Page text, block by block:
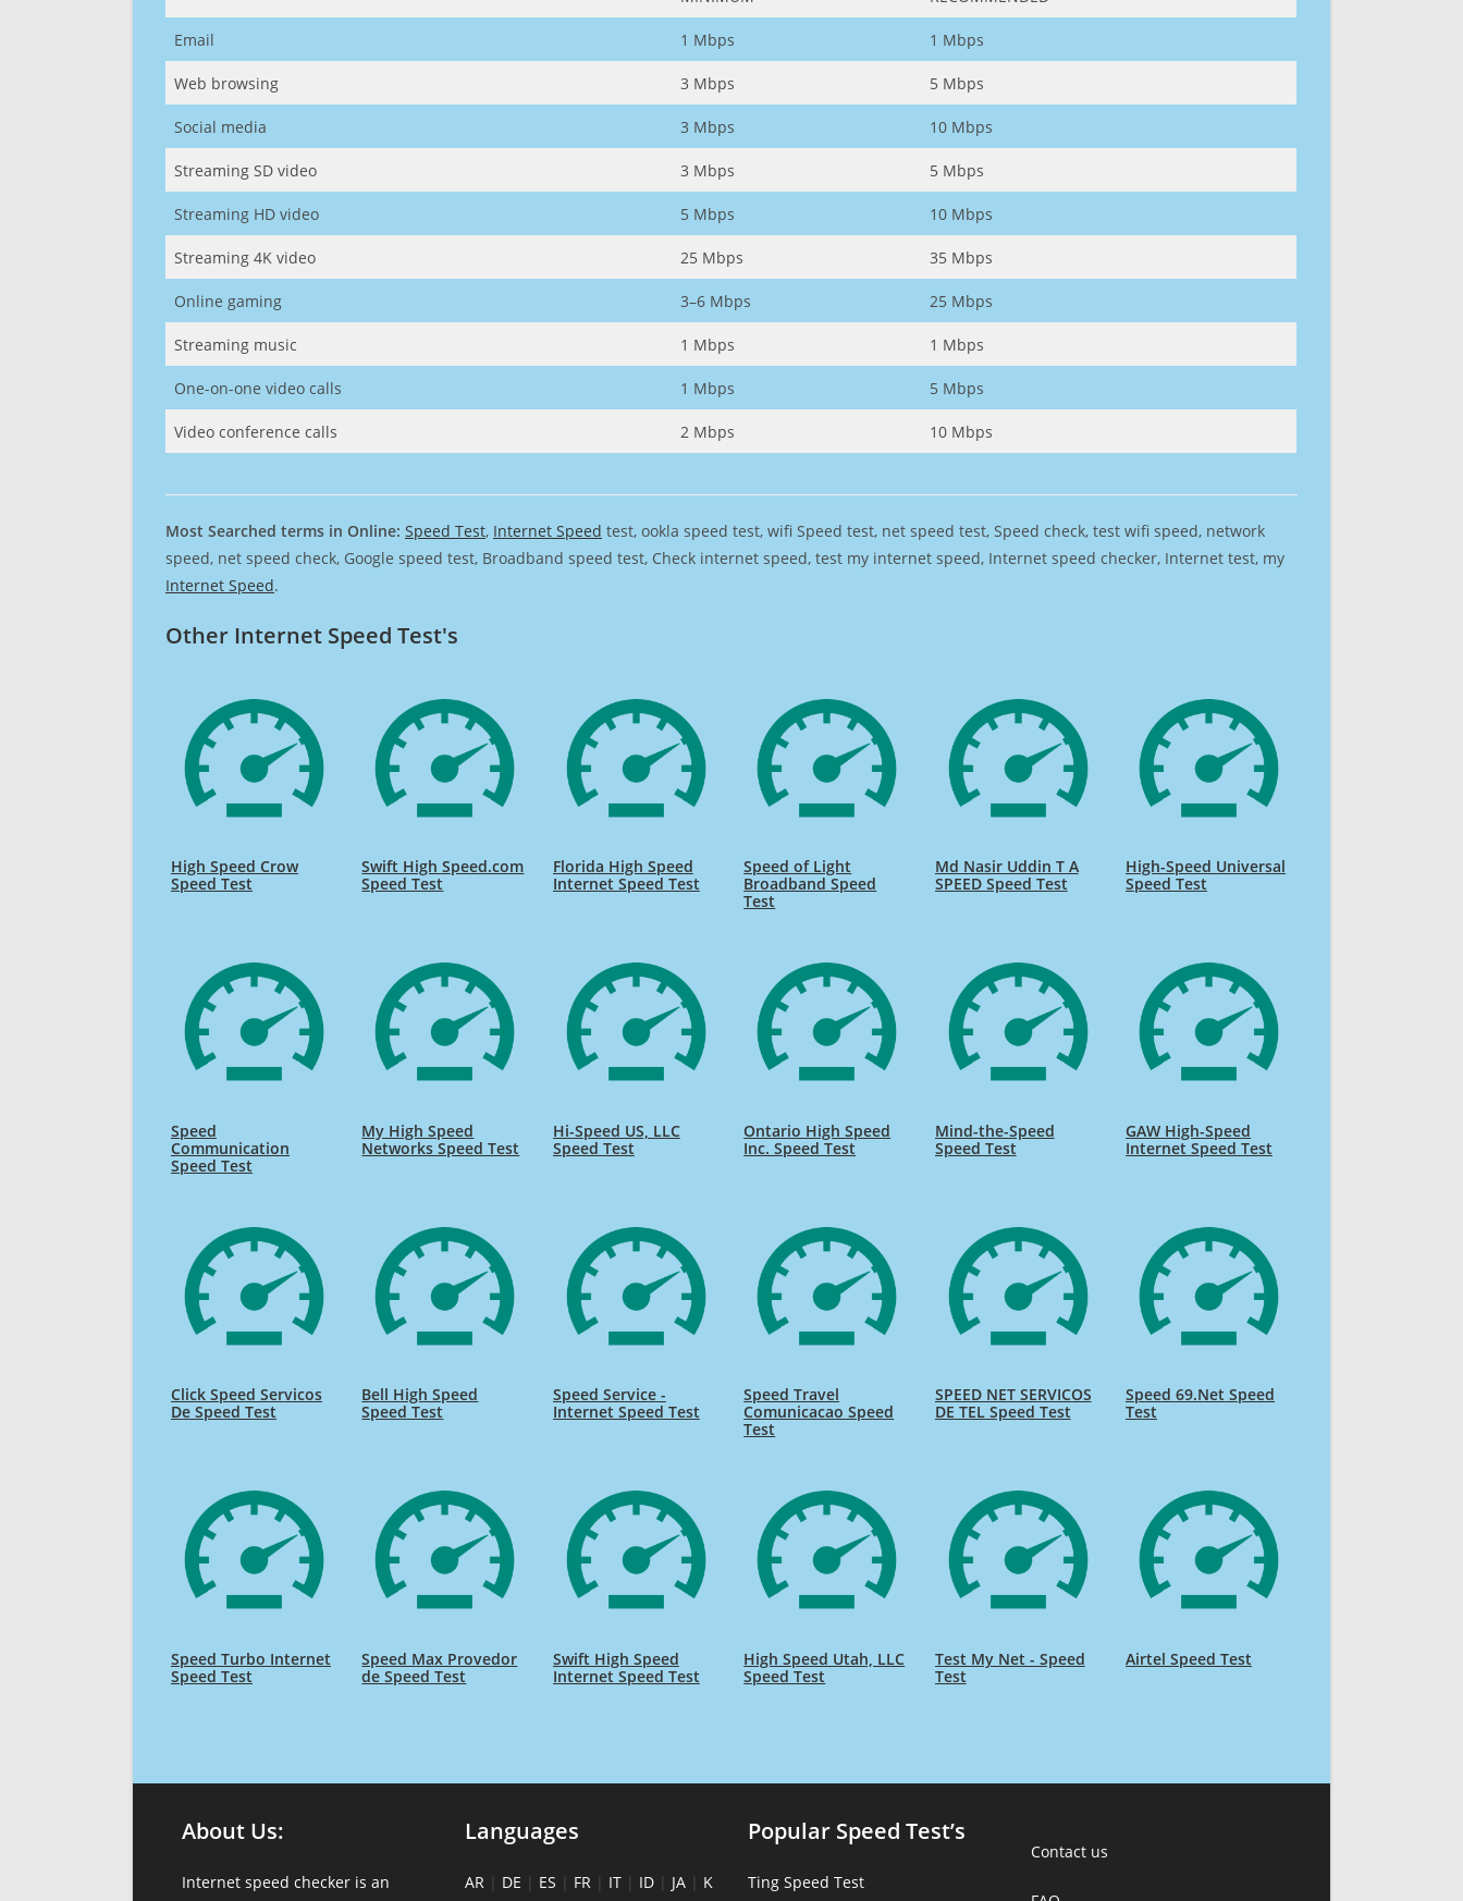
Email 1 Mbps 1 Mbps
Web browsing 3 Mbps 5 Mbps
Social media 3 Mbps 10 Mbps
Streaming SD video 3 Mbps 5 Mbps
Streaming HD video 5 Mbps 10 Mbps
Streaming 4K video 25 Mbps 35 Mbps
Online gaming 3–6 Mbps 25 Mbps
Streaming music 1 Mbps 1 Mbps
One-on-one video calls 1 Mbps 5 Mbps
Video conference calls 2 Mbps 10 Mbps
Most Searched terms in Online: Speed Test, Internet Speed test, ookla speed test, wifi Speed test, net speed test, Speed check, test wifi speed, network
speed, net speed check, Google speed test, Broadband speed test, Check internet speed, test my internet speed, Internet speed checker, Internet test, my
Internet Speed.
Other Internet Speed Test's
High Speed Crow
Speed Test
Swift High Speed.com
Speed Test
Florida High Speed
Internet Speed Test
Speed of Light
Broadband Speed
Test
Md Nasir Uddin T A
SPEED Speed Test
High-Speed Universal
Speed Test
Speed
Communication
Speed Test
My High Speed
Networks Speed Test
Hi-Speed US, LLC
Speed Test
Ontario High Speed
Inc. Speed Test
Mind-the-Speed
Speed Test
GAW High-Speed
Internet Speed Test
Click Speed Servicos
De Speed Test
Bell High Speed
Speed Test
Speed Service -
Internet Speed Test
Speed Travel
Comunicacao Speed
Test
SPEED NET SERVICOS
DE TEL Speed Test
Speed 69.Net Speed
Test
Speed Turbo Internet
Speed Test
Speed Max Provedor
de Speed Test
Swift High Speed
Internet Speed Test
High Speed Utah, LLC
Speed Test
Test My Net - Speed
Test
Airtel Speed Test
About Us:
Internet speed checker is an
Languages
AR | DE | ES | FR | IT | ID | JA | K
Popular Speed Test’s
Ting Speed Test
Contact us